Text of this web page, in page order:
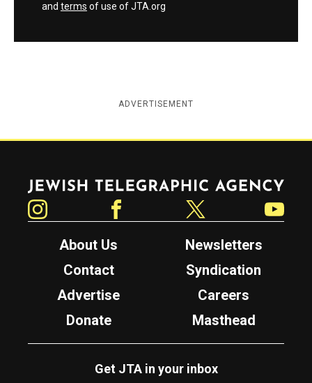
and terms of use of JTA.org
ADVERTISEMENT
Jewish Telegraphic Agency
About Us
Newsletters
Contact
Syndication
Advertise
Careers
Donate
Masthead
Get JTA in your inbox